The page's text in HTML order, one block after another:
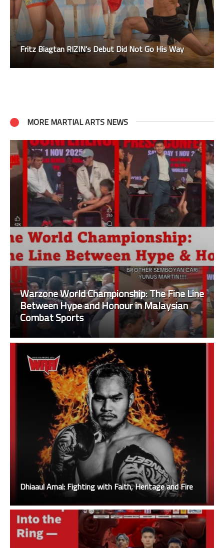
Fritz Biagtan RIZIN’s Debut Did Not Go His Way
MORE MARTIAL ARTS NEWS
Warzone World Championship: The Fine Line
Between Hype and Honour in Malaysian
Combat Sports
Dhiaaul Amal: Fighting with Faith, Heritage and Fire